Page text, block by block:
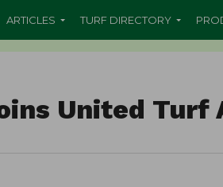
ARTICLES TURF DIRECTORY
United Turf